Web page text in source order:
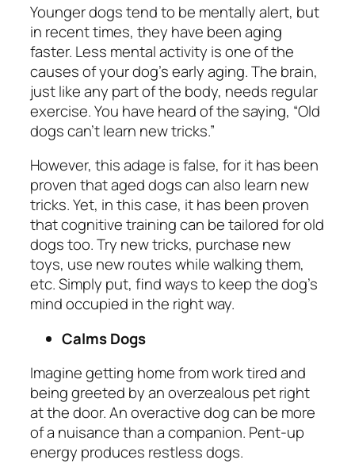
Younger dogs tend to be mentally alert, but
in recent times, they have been aging
faster. Less mental activity is one of the
causes of your dog’s early aging. The brain,
just like any part of the body, needs regular
exercise. You have heard of the saying, “Old
dogs can’t learn new tricks.”
However, this adage is false, for it has been
proven that aged dogs can also learn new
tricks. Yet, in this case, it has been proven
that cognitive training can be tailored for old
dogs too. Try new tricks, purchase new
toys, use new routes while walking them,
etc. Simply put, find ways to keep the dog’s
mind occupied in the right way.
Calms Dogs
Imagine getting home from work tired and
being greeted by an overzealous pet right
at the door. An overactive dog can be more
of a nuisance than a companion. Pent-up
energy produces restless dogs.